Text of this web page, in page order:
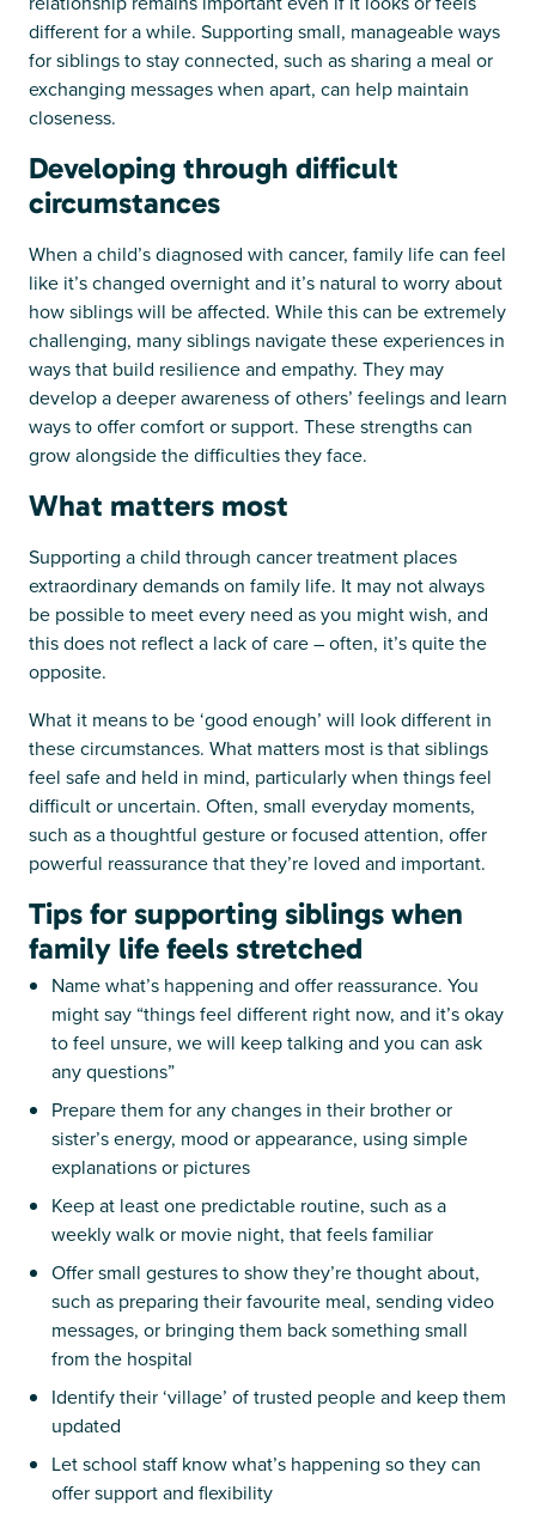
different for a while. Supporting small, manageable ways
for siblings to stay connected, such as sharing a meal or
exchanging messages when apart, can help maintain
closeness.
Developing through difficult
circumstances
When a child’s diagnosed with cancer, family life can feel
like it’s changed overnight and it’s natural to worry about
how siblings will be affected. While this can be extremely
challenging, many siblings navigate these experiences in
ways that build resilience and empathy. They may
develop a deeper awareness of others’ feelings and learn
ways to offer comfort or support. These strengths can
grow alongside the difficulties they face.
What matters most
Supporting a child through cancer treatment places
extraordinary demands on family life. It may not always
be possible to meet every need as you might wish, and
this does not reflect a lack of care – often, it’s quite the
opposite.
What it means to be ‘good enough’ will look different in
these circumstances. What matters most is that siblings
feel safe and held in mind, particularly when things feel
difficult or uncertain. Often, small everyday moments,
such as a thoughtful gesture or focused attention, offer
powerful reassurance that they’re loved and important.
Tips for supporting siblings when
family life feels stretched
Name what’s happening and offer reassurance. You
might say “things feel different right now, and it’s okay
to feel unsure, we will keep talking and you can ask
any questions”
Prepare them for any changes in their brother or
sister’s energy, mood or appearance, using simple
explanations or pictures
Keep at least one predictable routine, such as a
weekly walk or movie night, that feels familiar
Offer small gestures to show they’re thought about,
such as preparing their favourite meal, sending video
messages, or bringing them back something small
from the hospital
Identify their ‘village’ of trusted people and keep them
updated
Let school staff know what’s happening so they can
offer support and flexibility